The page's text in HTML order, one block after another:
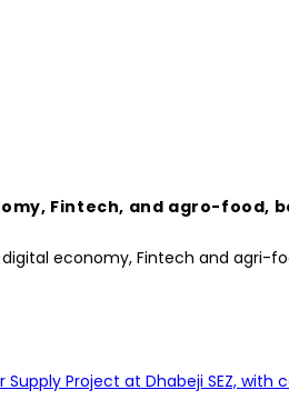
Fintech, and agro-food,
economy, Fintech and